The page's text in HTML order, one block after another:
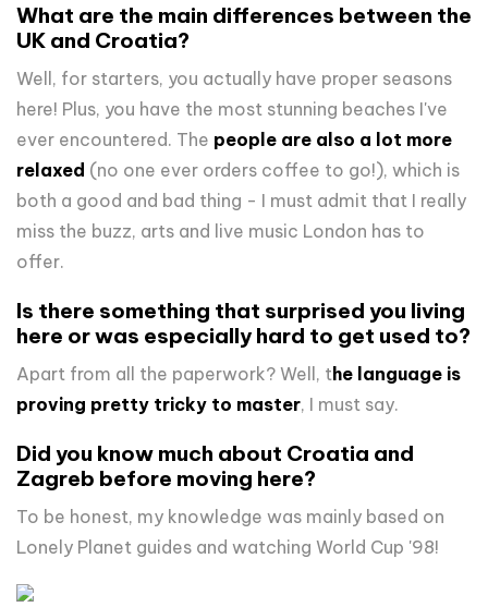
What are the main differences between the
UK and Croatia?
Well, for starters, you actually have proper seasons
here! Plus, you have the most stunning beaches I've
ever encountered. The people are also a lot more
relaxed (no one ever orders coffee to go!), which is
both a good and bad thing - I must admit that I really
miss the buzz, arts and live music London has to
offer.
Is there something that surprised you living
here or was especially hard to get used to?
Apart from all the paperwork? Well, the language is
proving pretty tricky to master, I must say.
Did you know much about Croatia and
Zagreb before moving here?
To be honest, my knowledge was mainly based on
Lonely Planet guides and watching World Cup '98!